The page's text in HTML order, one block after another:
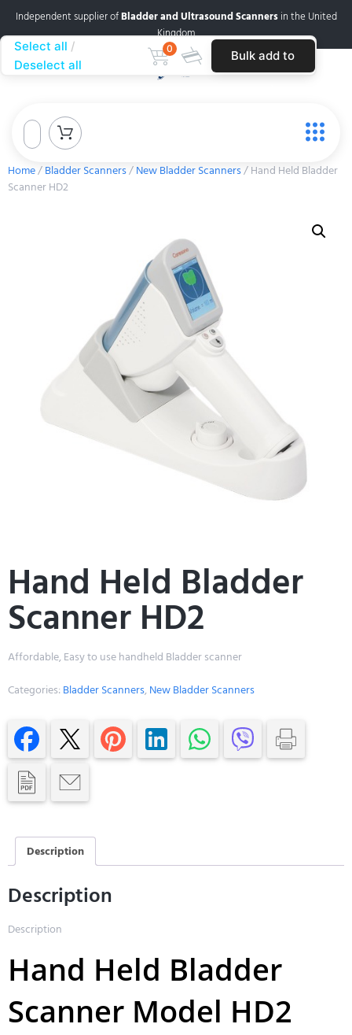
Independent supplier ofBladder and Ultrasound Scannersin the United
Kingdom
Home/Bladder Scanners/New Bladder Scanners/ Hand Held Bladder
Scanner HD2
Hand Held Bladder
Scanner HD2
Affordable, Easy to use handheld Bladder scanner
Categories:Bladder Scanners,New Bladder Scanners
Description
Description
Description
Hand Held Bladder
Scanner Model HD2
Select all
Deselect all
0 Bulk add to